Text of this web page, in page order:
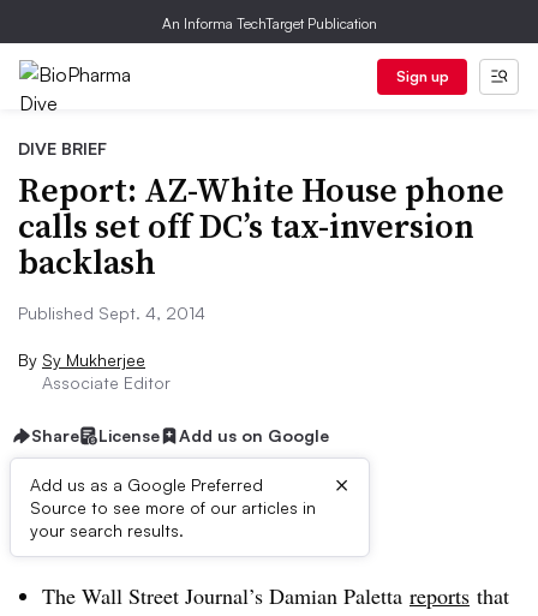
An Informa TechTarget Publication
Sign up
DIVE BRIEF
Report: AZ-White House phone
calls set off DC’s tax-inversion
backlash
Published Sept. 4, 2014
By Sy Mukherjee
Associate Editor
Share License Add us on Google
Add us as a Google Preferred
Source to see more of our articles in
your search results.
×
Dive Brief:
The Wall Street Journal’s Damian Paletta reports that